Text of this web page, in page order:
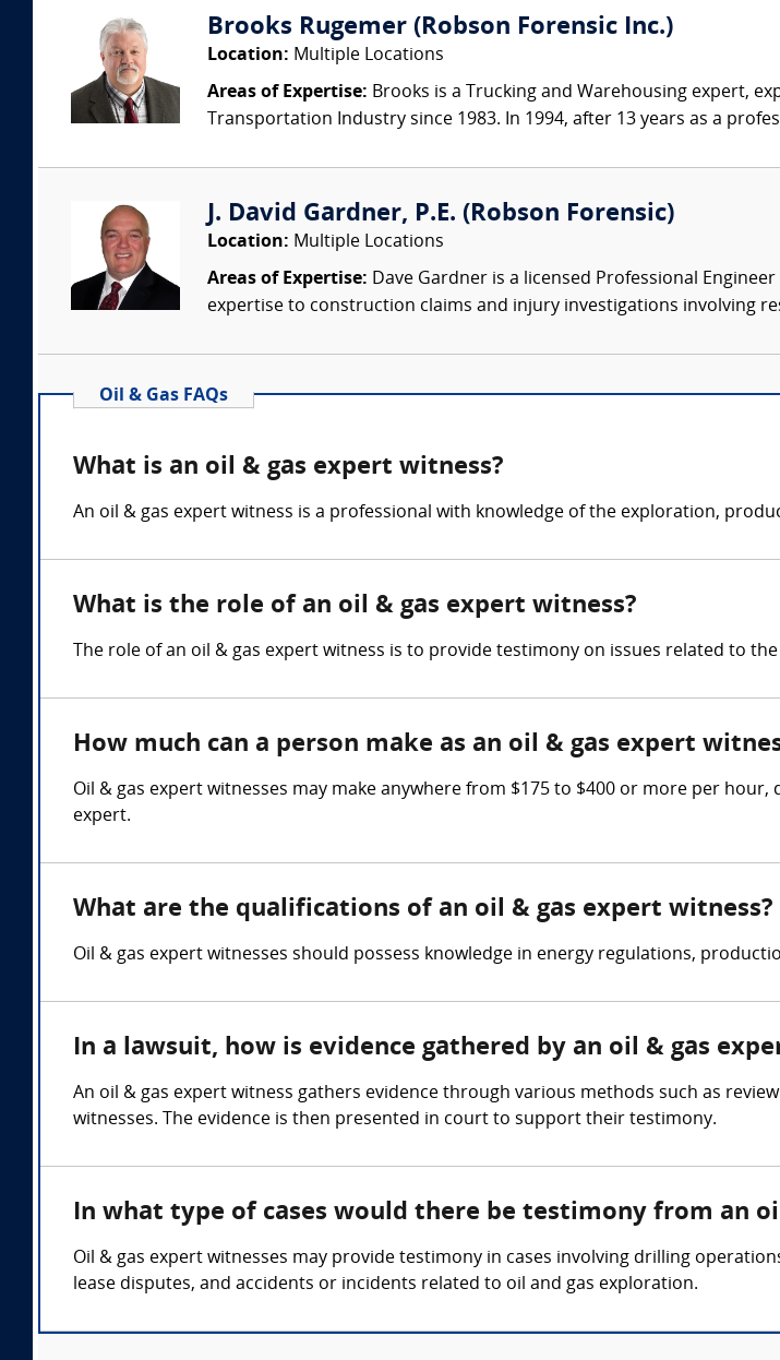
Brooks Rugemer (Robson Forensic Inc.)
Location: Multiple Locations
Areas of Expertise: Brooks is a Trucking and Warehousing expert,
Transportation Industry since 1983. In 1994, after 13 years as a
J. David Gardner, P.E. (Robson Forensic)
Location: Multiple Locations
Areas of Expertise: Dave Gardner is a licensed Professional
expertise to construction claims and injury investigations involving
Oil & Gas FAQs
What is an oil & gas expert witness?
An oil & gas expert witness is a professional with knowledge of the exploration,
What is the role of an oil & gas expert witness?
The role of an oil & gas expert witness is to provide testimony on issues related to
How much can a person make as an oil & gas expert
Oil & gas expert witnesses may make anywhere from $175 to $400 or more per
expert.
What are the qualifications of an oil & gas expert witness?
Oil & gas expert witnesses should possess knowledge in energy regulations,
In a lawsuit, how is evidence gathered by an oil & gas
An oil & gas expert witness gathers evidence through various methods such as
witnesses. The evidence is then presented in court to support their testimony.
In what type of cases would there be testimony from an
Oil & gas expert witnesses may provide testimony in cases involving drilling
lease disputes, and accidents or incidents related to oil and gas exploration.